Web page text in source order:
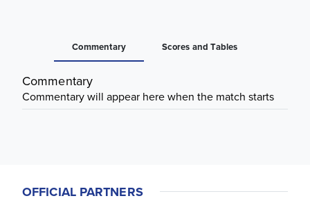
Commentary Scores and Tables
Commentary
Commentary will appear here when the match starts
OFFICIAL PARTNERS